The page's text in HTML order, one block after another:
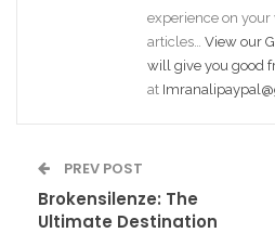
experience on
articles… View our
will give you good
at
PREV POST
Brokensilenze: The
Ultimate Destination